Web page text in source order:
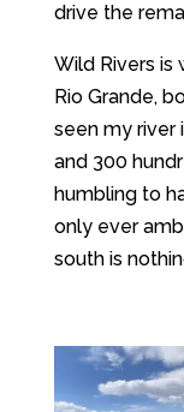
drive the
Wild Rivers is
Rio Grande,
seen my river
and 300
humbling to
only ever
south is